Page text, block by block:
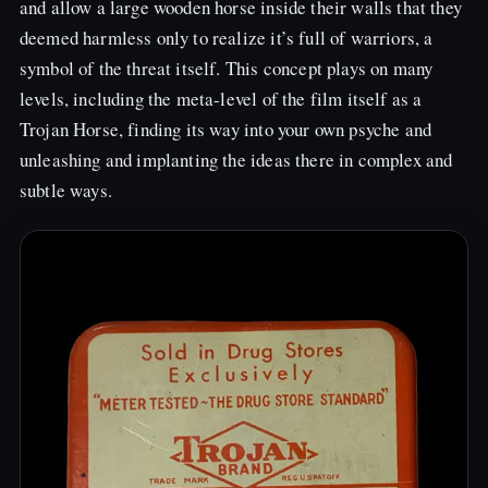
and allow a large wooden horse inside their walls that they
deemed harmless only to realize it’s full of warriors, a
symbol of the threat itself. This concept plays on many
levels, including the meta-level of the film itself as a
Trojan Horse, finding its way into your own psyche and
unleashing and implanting the ideas there in complex and
subtle ways.